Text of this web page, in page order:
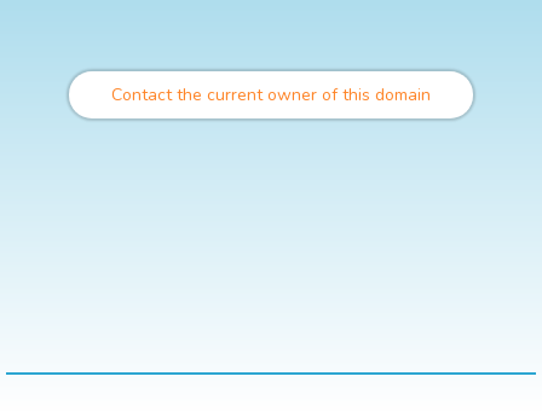
Contact the current owner of this domain